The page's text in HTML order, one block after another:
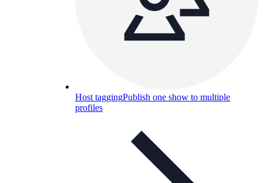
Host taggingPublish one show to multiple
profiles